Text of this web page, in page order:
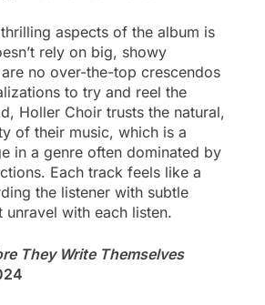
aspects of the album is
rely on big, showy
no over-the-top crescendos
to try and reel the
Holler Choir trusts the natural,
of their music, which is a
in a genre often dominated by
Each track feels like a
the listener with subtle
unravel with each listen.
They Write Themselves